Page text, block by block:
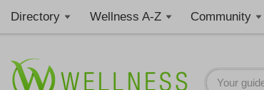
Directory Wellness A-Z Community